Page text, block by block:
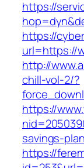
https://
https://
url=https://
http://
chill-vol-2/?
https://
savings-
https://